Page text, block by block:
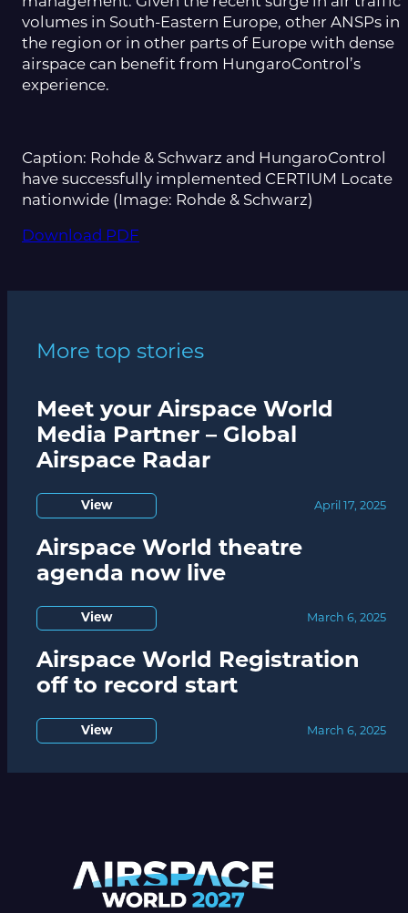
volumes in South-Eastern Europe, other ANSPs in
the region or in other parts of Europe with dense
airspace can benefit from HungaroControl’s
experience.
Caption: Rohde & Schwarz and HungaroControl
have successfully implemented CERTIUM Locate
nationwide (Image: Rohde & Schwarz)
Download PDF
More top stories
Meet your Airspace World
Media Partner – Global
Airspace Radar
View April 17, 2025
Airspace World theatre
agenda now live
View March 6, 2025
Airspace World Registration
off to record start
View March 6, 2025